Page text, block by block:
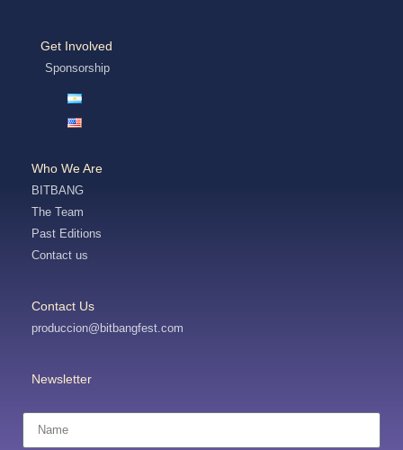
Get Involved
Sponsorship
Who We Are
BITBANG
The Team
Past Editions
Contact us
Contact Us
produccion@bitbangfest.com
Newsletter